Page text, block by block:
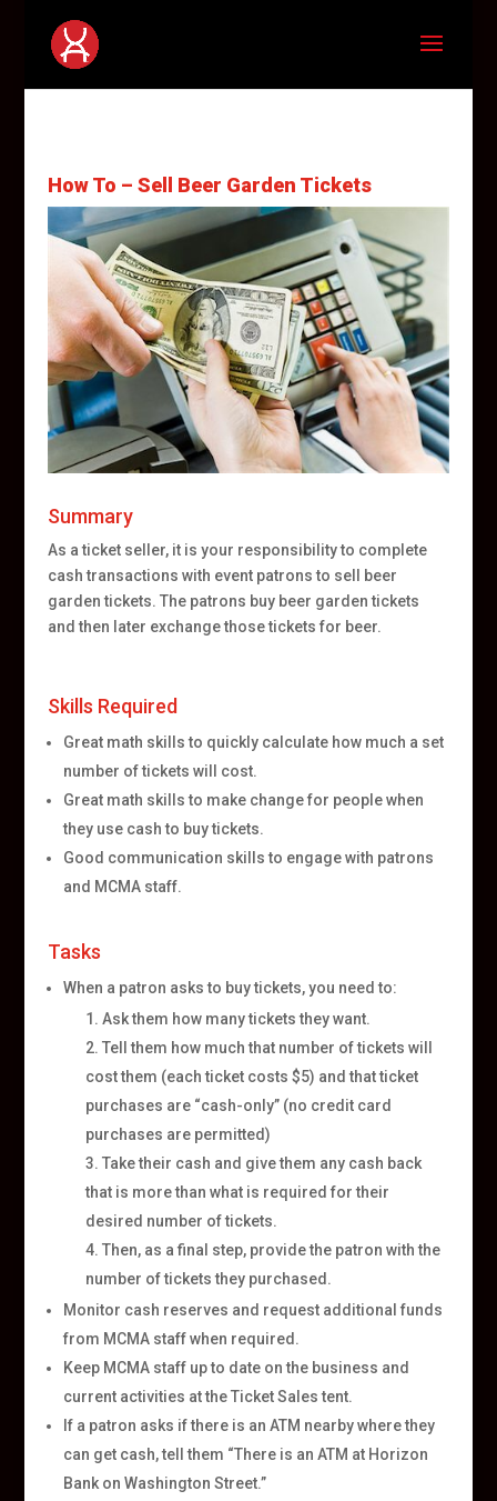
How To – Sell Beer Garden Tickets
Summary
As a ticket seller, it is your responsibility to complete
cash transactions with event patrons to sell beer
garden tickets. The patrons buy beer garden tickets
and then later exchange those tickets for beer.
Skills Required
Great math skills to quickly calculate how much a set
number of tickets will cost.
Great math skills to make change for people when
they use cash to buy tickets.
Good communication skills to engage with patrons
and MCMA staff.
Tasks
When a patron asks to buy tickets, you need to:
Ask them how many tickets they want.
Tell them how much that number of tickets will
cost them (each ticket costs $5) and that ticket
purchases are “cash-only” (no credit card
purchases are permitted)
Take their cash and give them any cash back
that is more than what is required for their
desired number of tickets.
Then, as a final step, provide the patron with the
number of tickets they purchased.
Monitor cash reserves and request additional funds
from MCMA staff when required.
Keep MCMA staff up to date on the business and
current activities at the Ticket Sales tent.
If a patron asks if there is an ATM nearby where they
can get cash, tell them “There is an ATM at Horizon
Bank on Washington Street.”